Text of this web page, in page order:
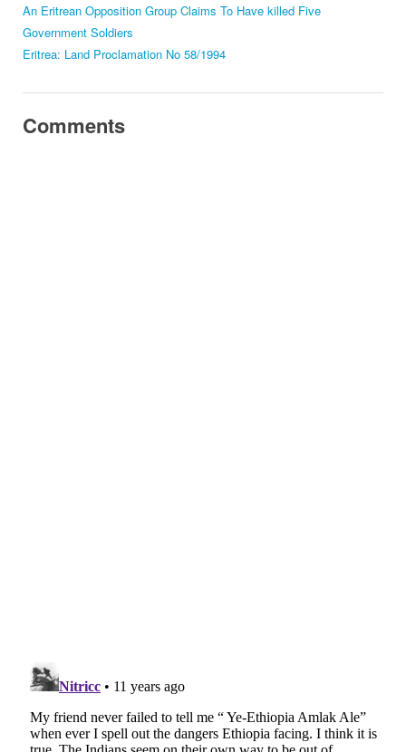
An Eritrean Opposition Group Claims To Have killed Five
Government Soldiers
Eritrea: Land Proclamation No 58/1994
Comments